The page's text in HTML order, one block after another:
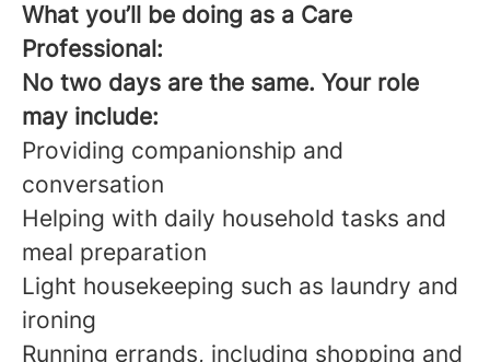
What you’ll be doing as a Care
Professional:
No two days are the same. Your role
may include:
Providing companionship and
conversation
Helping with daily household tasks and
meal preparation
Light housekeeping such as laundry and
ironing
Running errands, including shopping and